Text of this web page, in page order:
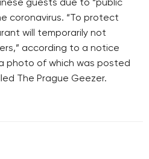
guests due to “public
coronavirus. “To protect
will temporarily not
according to a notice
photo of which was posted
The Prague Geezer.